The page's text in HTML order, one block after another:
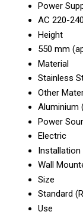
Power
AC 220-
Height
550 mm
Material
Stainless
Other
Aluminium
Power
Electric
Installation
Wall
Size
Standard
Use